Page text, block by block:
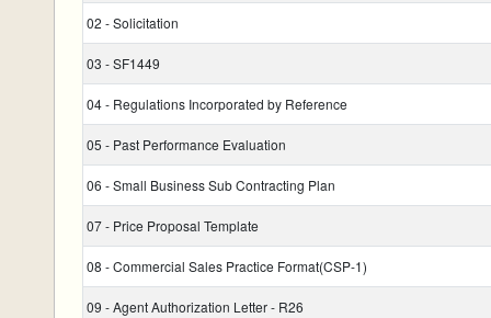
02 - Solicitation
03 - SF1449
04 - Regulations Incorporated by Reference
05 - Past Performance Evaluation
06 - Small Business Sub Contracting Plan
07 - Price Proposal Template
08 - Commercial Sales Practice Format(CSP-1)
09 - Agent Authorization Letter - R26